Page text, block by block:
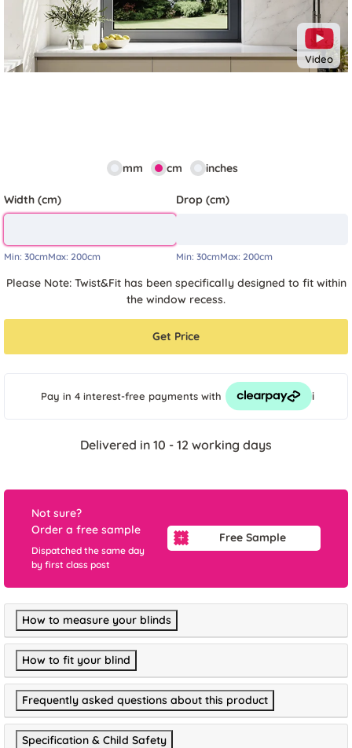
Video
mm cm inches
Width (cm)
Min: 30cmMax: 200cm
Drop (cm)
Min: 30cmMax: 200cm
Please Note: Twist&Fit has been specifically designed to fit within
the window recess.
Get Price
Pay in 4 interest-free payments with i
Delivered in 10 - 12 working days
Not sure?
Order a free sample
Dispatched the same day
by first class post
Free Sample
How to measure your blinds
How to fit your blind
Frequently asked questions about this product
Specification & Child Safety